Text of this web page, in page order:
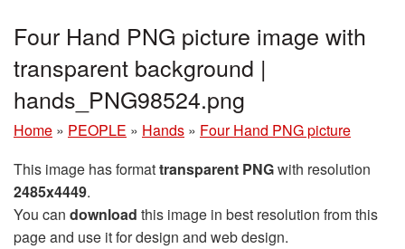
Four Hand PNG picture image with
transparent background |
hands_PNG98524.png
Home » PEOPLE » Hands » Four Hand PNG picture
This image has formattransparent PNGwith resolution
2485x4449.
You can download this image in best resolution from this
page and use it for design and web design.